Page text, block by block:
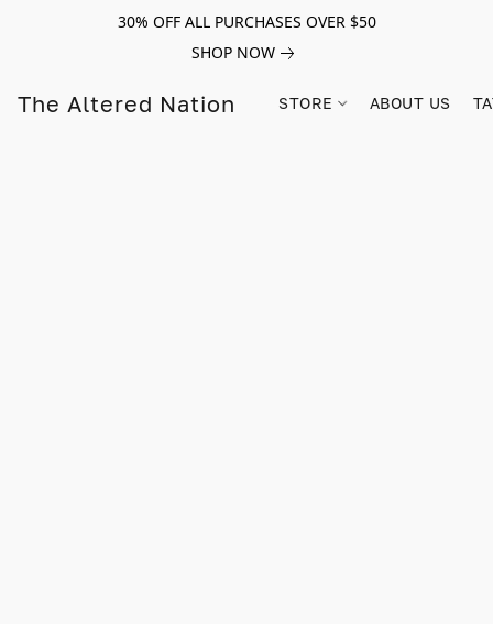
30% OFF ALL PURCHASES OVER $50
SHOP NOW
The Altered Nation STORE ABOUT US